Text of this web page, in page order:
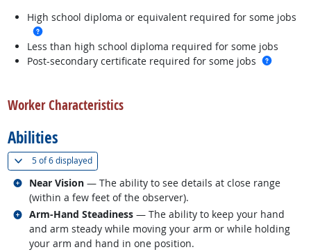
High school diploma or equivalent required for some jobs
Less than high school diploma required for some jobs
Post-secondary certificate required for some jobs
Worker Characteristics
Abilities
5 of6 displayed(
Near Vision — The ability to see details at close range
(within a few feet of the observer).
Related occupations
Arm-Hand Steadiness — The ability to keep your hand
and arm steady while moving your arm or while holding
your arm and hand in one position.
Related occupations